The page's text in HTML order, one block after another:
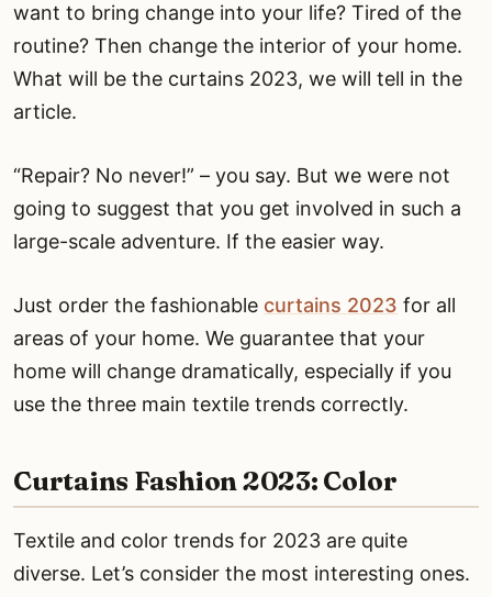
want to bring change into your life? Tired of the
routine? Then change the interior of your home.
What will be the curtains 2023, we will tell in the
article.
“Repair? No never!” – you say. But we were not
going to suggest that you get involved in such a
large-scale adventure. If the easier way.
Just order the fashionable curtains 2023 for all
areas of your home. We guarantee that your
home will change dramatically, especially if you
use the three main textile trends correctly.
Curtains Fashion 2023: Color
Textile and color trends for 2023 are quite
diverse. Let’s consider the most interesting ones.